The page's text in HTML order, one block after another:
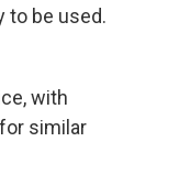
to be used.
with
similar